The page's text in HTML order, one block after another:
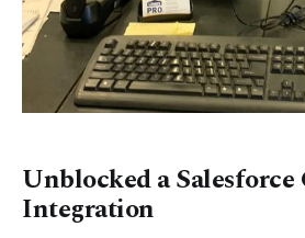
Unblocked a Salesforce
Integration